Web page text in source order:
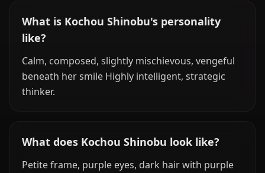
What is Kochou Shinobu's personality
like?
Calm, composed, slightly mischievous, vengeful
beneath her smile Highly intelligent, strategic
thinker.
What does Kochou Shinobu look like?
Petite frame, purple eyes, dark hair with purple